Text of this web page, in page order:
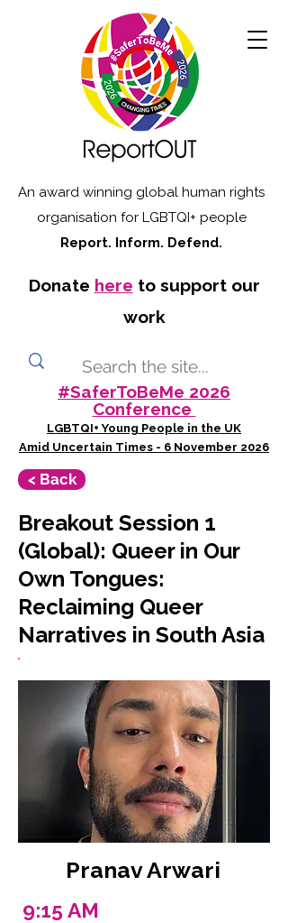
An award winning global human rights
organisation for LGBTQI+ people
Report. Inform. Defend.
Donate here to support our
work
#SaferToBeMe 2026
Conference
LGBTQI+ Young People in the UK
Amid Uncertain Times - 6 November 2026
< Back
Breakout Session 1
(Global): Queer in Our
Own Tongues:
Reclaiming Queer
Narratives in South Asia
Pranav Arwari
9:15 AM